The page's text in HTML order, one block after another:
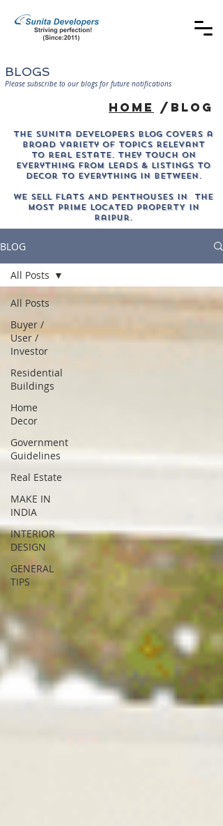
BLOGS
Please subscribe to our blogs for future notifications
home /blog
The sunita developers blog covers a
broad variety of topics relevant
to real estate. They touch on
everything from leads & listings to
decor to everything in between.
WE SELL Flats AND PENTHOUSES IN THE
MOST PRIME LOCATED PROPERTY in
Raipur.
BLOG
All Posts
Buyer /
User /
Investor
Residential
Buildings
Home
Decor
Government
Guidelines
Real Estate
MAKE IN
INDIA
INTERIOR
DESIGN
GENERAL
TIPS
All Posts